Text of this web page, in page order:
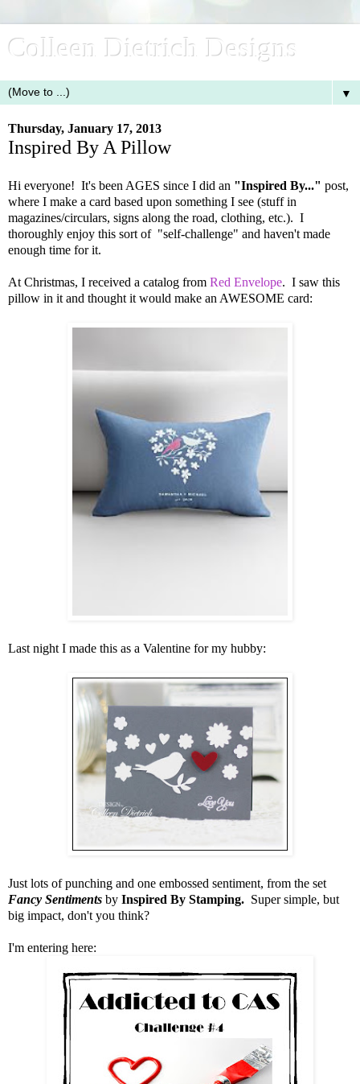
Colleen Dietrich Designs
▼
Thursday, January 17, 2013
Inspired By A Pillow
Hi everyone! It's been AGES since I did an "Inspired By..." post,
where I make a card based upon something I see (stuff in
magazines/circulars, signs along the road, clothing, etc.). I
thoroughly enjoy this sort of "self-challenge" and haven't made
enough time for it.
At Christmas, I received a catalog from Red Envelope. I saw this
pillow in it and thought it would make an AWESOME card:
Last night I made this as a Valentine for my hubby:
Just lots of punching and one embossed sentiment, from the set
Fancy Sentiments by Inspired By Stamping. Super simple, but
big impact, don't you think?
I'm entering here: